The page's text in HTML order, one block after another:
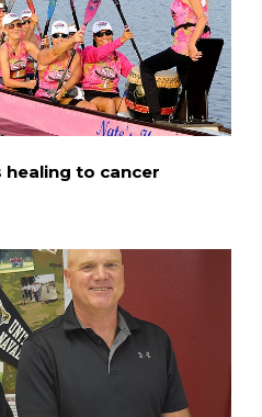
to cancer